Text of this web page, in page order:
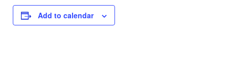
Add to calendar